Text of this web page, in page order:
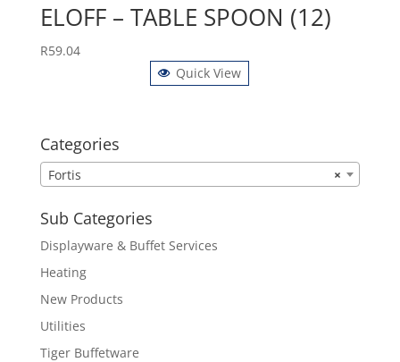
ELOFF – TABLE SPOON (12)
R59.04
Quick View
Categories
×
Fortis
Sub Categories
Displayware & Buffet Services
Heating
New Products
Utilities
Tiger Buffetware